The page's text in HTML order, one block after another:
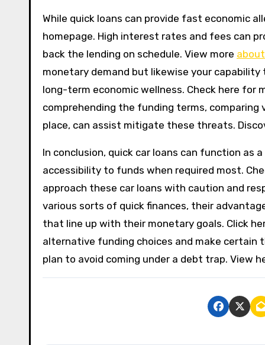
While quick loans can provide fast economic
homepage. High interest rates and fees can
back the lending on schedule. View more about
monetary demand but likewise your
long-term economic wellness. Check here for
comprehending the funding terms,
place, can assist mitigate these threats.
In conclusion, quick car loans can function as
accessibility to funds when required most.
approach these car loans with caution and
various sorts of quick finances, their
that line up with their monetary goals. Click
alternative funding choices and make certain
plan to avoid coming under a debt trap. View